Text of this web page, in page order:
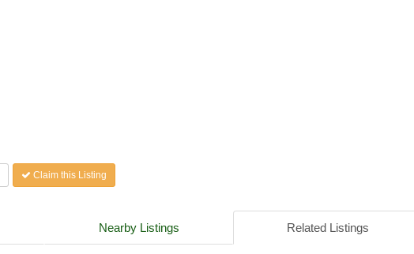
Claim this Listing
Nearby Listings Related Listings